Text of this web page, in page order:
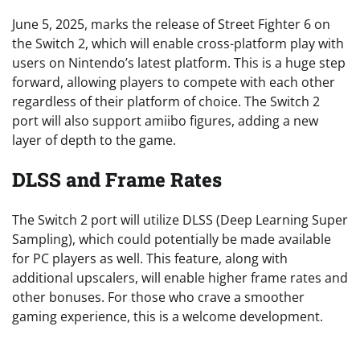
June 5, 2025, marks the release of Street Fighter 6 on
the Switch 2, which will enable cross-platform play with
users on Nintendo’s latest platform. This is a huge step
forward, allowing players to compete with each other
regardless of their platform of choice. The Switch 2
port will also support amiibo figures, adding a new
layer of depth to the game.
DLSS and Frame Rates
The Switch 2 port will utilize DLSS (Deep Learning Super
Sampling), which could potentially be made available
for PC players as well. This feature, along with
additional upscalers, will enable higher frame rates and
other bonuses. For those who crave a smoother
gaming experience, this is a welcome development.